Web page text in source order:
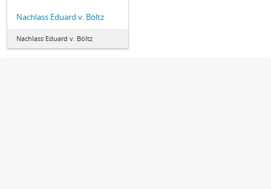
Nachlass Eduard v. Böltz
Nachlass Eduard v. Böltz